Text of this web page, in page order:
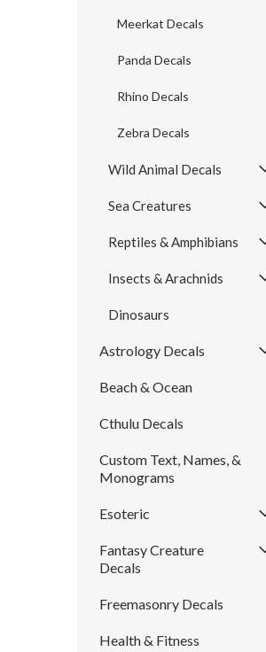
Meerkat Decals
Panda Decals
Rhino Decals
Zebra Decals
Wild Animal Decals
Sea Creatures
Reptiles & Amphibians
Insects & Arachnids
Dinosaurs
Astrology Decals
Beach & Ocean
Cthulu Decals
Custom Text, Names, &
Monograms
Esoteric
Fantasy Creature
Decals
Freemasonry Decals
Health & Fitness